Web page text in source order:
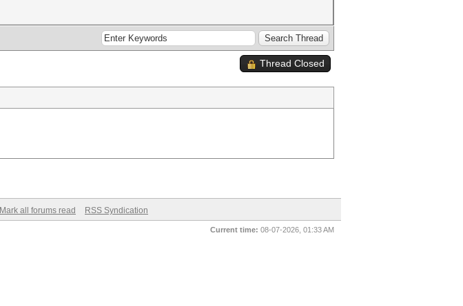
Thread Closed
Mark all forums read RSS Syndication
Current time: 08-07-2026, 01:33 AM